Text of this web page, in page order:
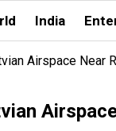
India
Airspace Near